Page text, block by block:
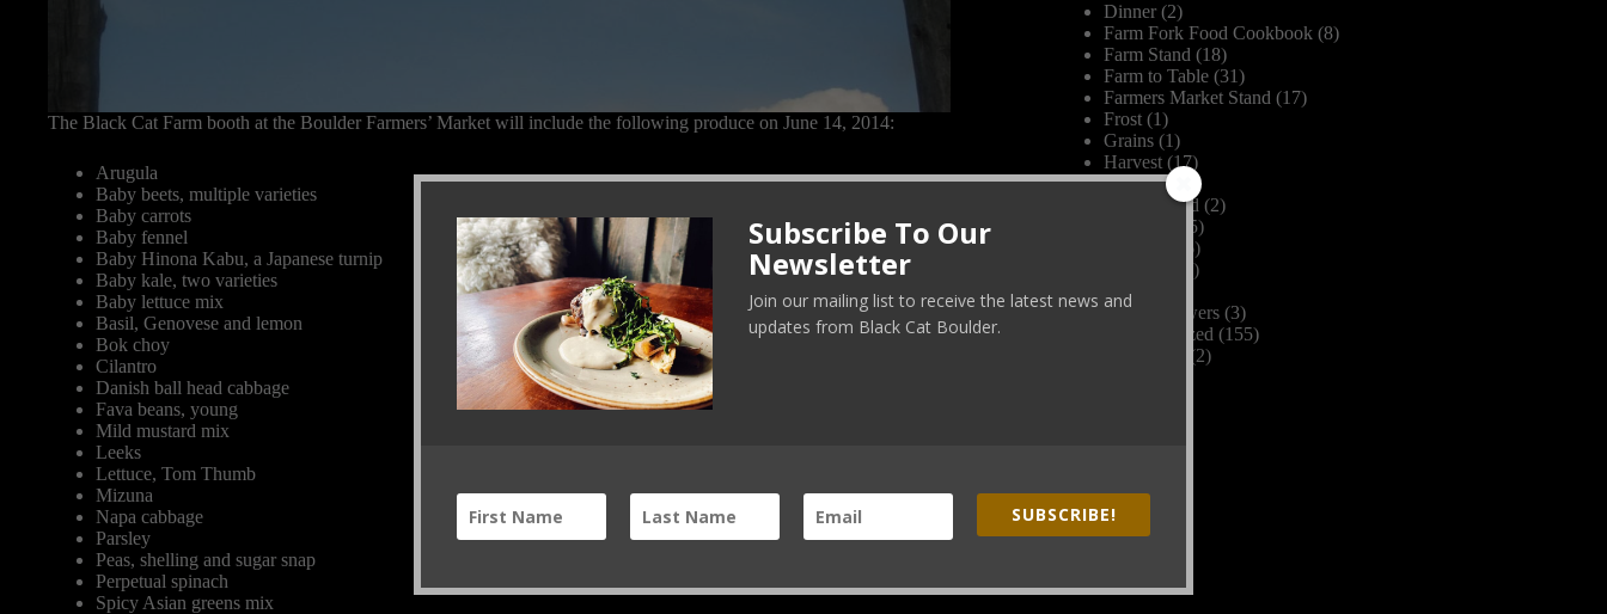
The Black Cat Farm booth at the Boulder Farmers’ Market will include the following produce on June 14, 2014:
Arugula
Baby beets, multiple varieties
Baby carrots
Baby fennel
Baby Hinona Kabu, a Japanese turnip
Baby kale, two varieties
Baby lettuce mix
Basil, Genovese and lemon
Bok choy
Cilantro
Danish ball head cabbage
Fava beans, young
Mild mustard mix
Leeks
Lettuce, Tom Thumb
Mizuna
Napa cabbage
Parsley
Peas, shelling and sugar snap
Perpetual spinach
Spicy Asian greens mix
Dinner (2)
Farm Fork Food Cookbook (8)
Farm Stand (18)
Farm to Table (31)
Farmers Market Stand (17)
Frost (1)
Grains (1)
Harvest (17)
Herbs(1)
James Beard (2)
(5)
(26)
(16)
Seasons
Spring Flowers (3)
Uncategorized (155)
(2)
Subscribe To Our
Newsletter
Join our mailing list to receive the latest news and
updates from Black Cat Boulder.
SUBSCRIBE!